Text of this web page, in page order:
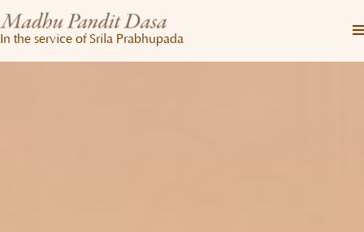
In the service of Srila Prabhupada